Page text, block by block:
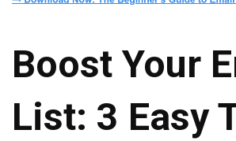
Boost Your
List: 3 Easy